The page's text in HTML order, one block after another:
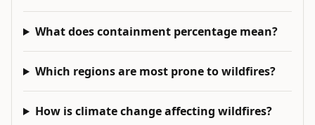
What does containment percentage mean?
Which regions are most prone to wildfires?
How is climate change affecting wildfires?